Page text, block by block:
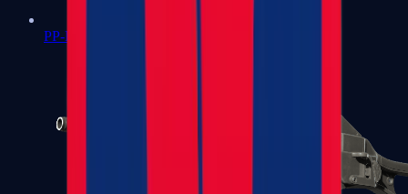
PP-Bizon